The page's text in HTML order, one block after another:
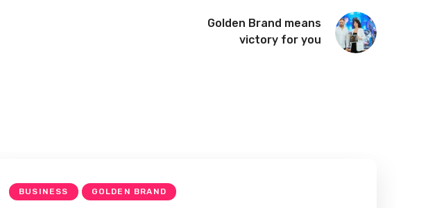
Golden Brand means
victory for you
BUSINESS GOLDEN BRAND